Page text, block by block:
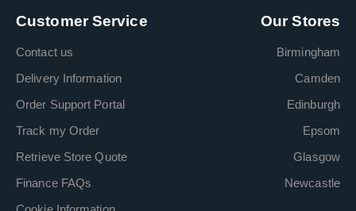
Customer Service
Contact us
Delivery Information
Order Support Portal
Track my Order
Retrieve Store Quote
Finance FAQs
Our Stores
Birmingham
Camden
Edinburgh
Epsom
Glasgow
Newcastle